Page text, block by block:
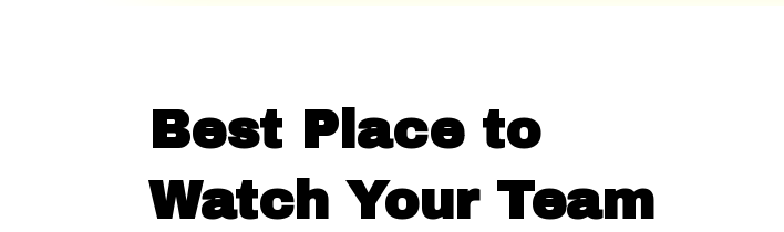
Best Place to
Watch Your Team